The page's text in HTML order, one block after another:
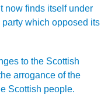
now finds itself under
which opposed its
to the Scottish
arrogance of the
Scottish people.